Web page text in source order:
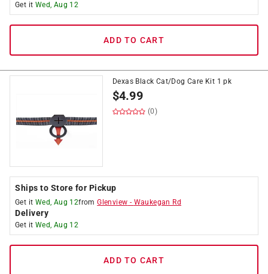
Get it Wed, Aug 12
ADD TO CART
Dexas Black Cat/Dog Care Kit 1 pk
$4.99
(0)
Ships to Store for Pickup
Get it Wed, Aug 12fromGlenview - Waukegan Rd
Delivery
Get it Wed, Aug 12
ADD TO CART